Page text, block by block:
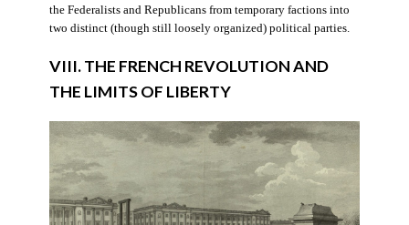
the Federalists and Republicans from temporary factions into
two distinct (though still loosely organized) political parties.
VIII. THE FRENCH REVOLUTION AND
THE LIMITS OF LIBERTY